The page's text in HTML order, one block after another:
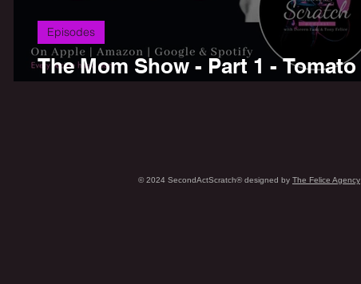
The Mom Show - Part 1 - Tomato
Episodes
© 2024 SecondActScratch® designed by The Felice Agency